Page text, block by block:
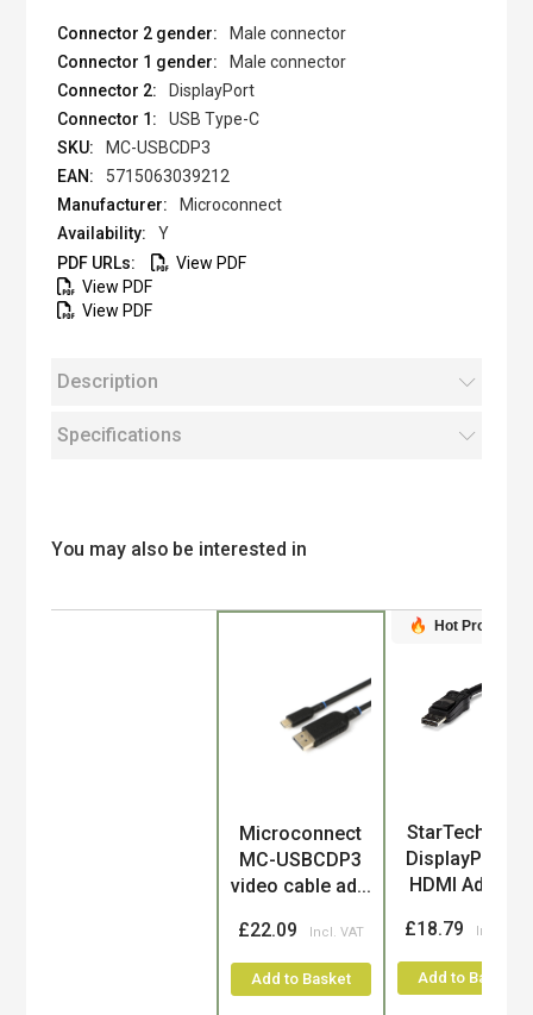
Male connector
Male connector
DisplayPort
USB Type-C
MC-USBCDP3
5715063039212
Microconnect
Y
View PDF
View PDF
View PDF
Description
Specifications
You may also be interested in
Microconnect
MC-USBCDP3
video cable ad...
£22.09
Add to Basket
Hot Product
StarTech.com
DisplayPort to
HDMI Adapt...
£18.79
Add to Basket